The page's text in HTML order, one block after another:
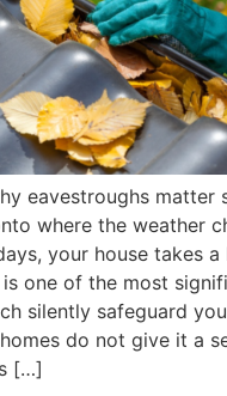
eavestroughs matter
where the weather
your house takes
one of the most
silently safeguard
do not give it a
[…]